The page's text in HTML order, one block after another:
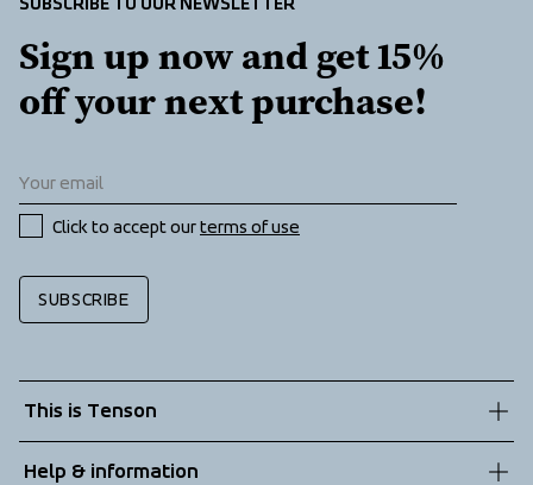
SUBSCRIBE TO OUR NEWSLETTER
Sign up now and get 15%
off your next purchase!
Click to accept our terms of use
SUBSCRIBE
This is Tenson
Help & information